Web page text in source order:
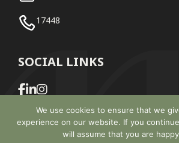
17448
SOCIAL LINKS
We use cookies to ensure that we
experience on our website. If you
will assume that you are